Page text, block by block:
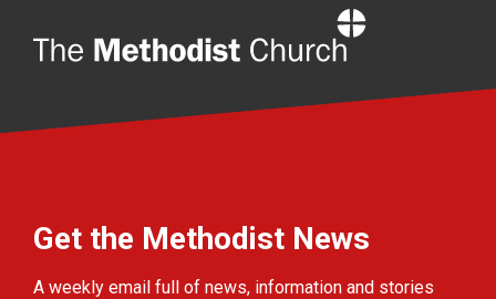
Get the Methodist News
A weekly email full of news, information and stories